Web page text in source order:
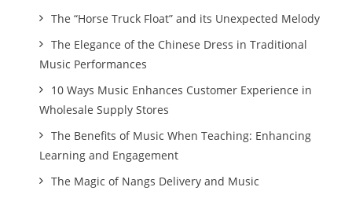
The “Horse Truck Float” and its Unexpected Melody
The Elegance of the Chinese Dress in Traditional
Music Performances
10 Ways Music Enhances Customer Experience in
Wholesale Supply Stores
The Benefits of Music When Teaching: Enhancing
Learning and Engagement
The Magic of Nangs Delivery and Music